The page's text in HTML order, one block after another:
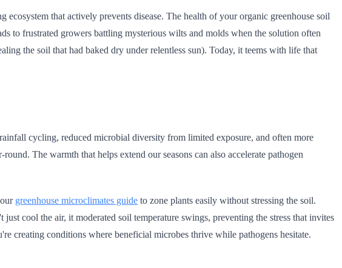
that actively prevents disease. The health of your organic greenhouse soil
to frustrated growers battling mysterious wilts and molds when the solution often
the soil that had baked dry under relentless sun). Today, it teems with life that
cycling, reduced microbial diversity from limited exposure, and often more
The warmth that helps extend our seasons can also accelerate pathogen
greenhouse microclimates guide to zone plants easily without stressing the soil.
cool the air, it moderated soil temperature swings, preventing the stress that invites
creating conditions where beneficial microbes thrive while pathogens hesitate.